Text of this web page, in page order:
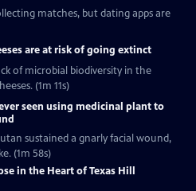
matches, but dating apps are
are at risk of going extinct
of microbial biodiversity in the
(1m 11s)
seen using medicinal plant to
sustained a gnarly facial wound,
(1m 58s)
in the Heart of Texas Hill